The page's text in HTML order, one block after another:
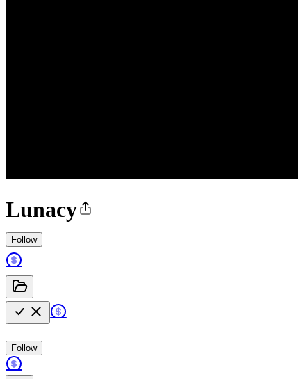
Lunacy
Follow
Follow